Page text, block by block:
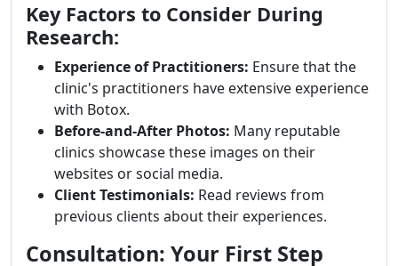
Key Factors to Consider During
Research:
Experience of Practitioners: Ensure that the
clinic's practitioners have extensive experience
with Botox.
Before-and-After Photos: Many reputable
clinics showcase these images on their
websites or social media.
Client Testimonials: Read reviews from
previous clients about their experiences.
Consultation: Your First Step